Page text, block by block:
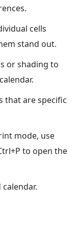
cells
stand out.
or shading to
that are specific
mode, use
to open the